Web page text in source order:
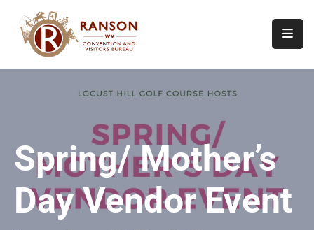
Calendar
Of
Events
Spring/ Mother’s
Day Vendor Event